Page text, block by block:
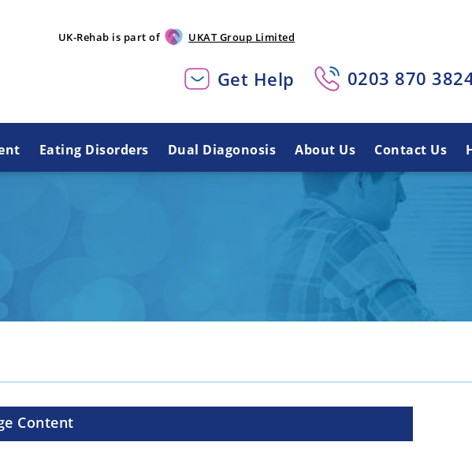
UK-Rehab is part of UKAT Group Limited
Get Help 0203 870
Eating Disorders Dual Diagonosis About Us Contact Us
Content